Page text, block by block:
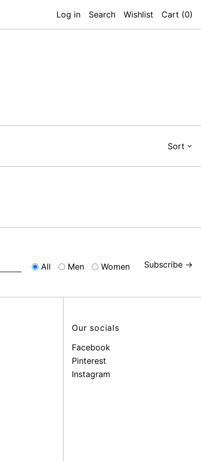
Log in Search Wishlist Cart (0)
Sort
All Men Women Subscribe →
Our socials
Facebook
Pinterest
Instagram